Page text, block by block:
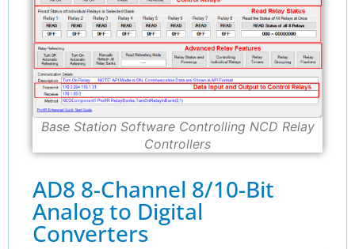
Base Station Software Controlling NCD Relay
Controllers
AD8 8-Channel 8/10-Bit
Analog to Digital
Converters